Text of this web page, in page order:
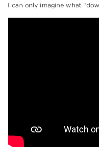
I can only imagine what